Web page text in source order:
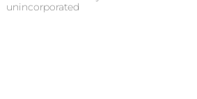
unincorporated